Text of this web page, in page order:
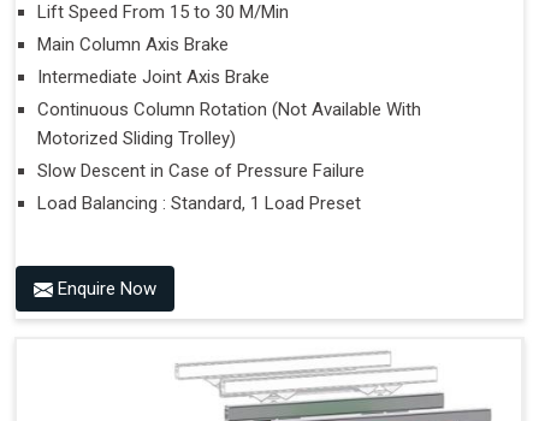
Lift Speed From 15 to 30 M/Min
Main Column Axis Brake
Intermediate Joint Axis Brake
Continuous Column Rotation (Not Available With
Motorized Sliding Trolley)
Slow Descent in Case of Pressure Failure
Load Balancing : Standard, 1 Load Preset
Enquire Now